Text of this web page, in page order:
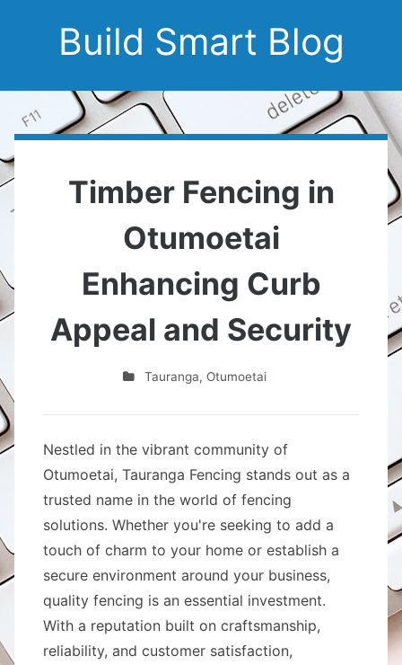
Build Smart Blog
Timber Fencing in
Otumoetai
Enhancing Curb
Appeal and Security
Tauranga,Otumoetai
Nestled in the vibrant community of
Otumoetai, Tauranga Fencing stands out as a
trusted name in the world of fencing
solutions. Whether you're seeking to add a
touch of charm to your home or establish a
secure environment around your business,
quality fencing is an essential investment.
With a reputation built on craftsmanship,
reliability, and customer satisfaction,